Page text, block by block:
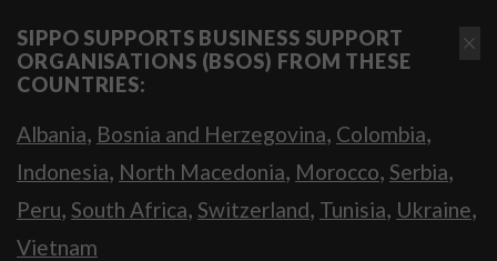
SIPPO SUPPORTS BUSINESS SUPPORT
ORGANISATIONS (BSOS) FROM THESE
COUNTRIES:
Albania, Bosnia and Herzegovina, Colombia,
Indonesia, North Macedonia, Morocco, Serbia,
Peru, South Africa, Switzerland, Tunisia, Ukraine,
Vietnam